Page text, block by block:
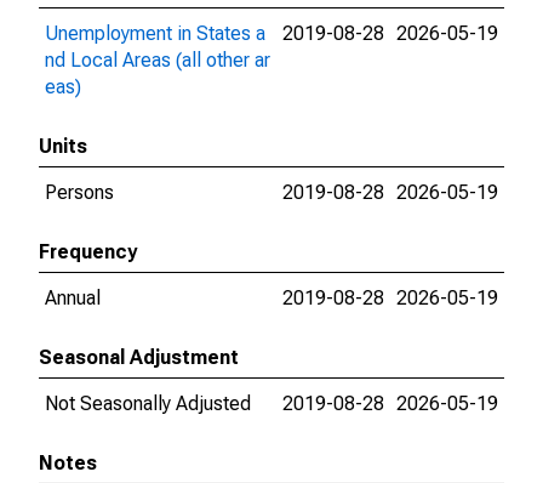
Unemployment in States a
nd Local Areas (all other ar
eas)
2019-08-28 2026-05-19
Units
Persons
2019-08-28 2026-05-19
Frequency
Annual
2019-08-28 2026-05-19
Seasonal Adjustment
Not Seasonally Adjusted
2019-08-28 2026-05-19
Notes